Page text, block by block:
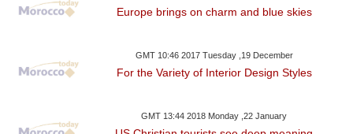
Europe brings on charm and blue skies
GMT 10:46 2017 Tuesday ,19 December
For the Variety of Interior Design Styles
GMT 13:44 2018 Monday ,22 January